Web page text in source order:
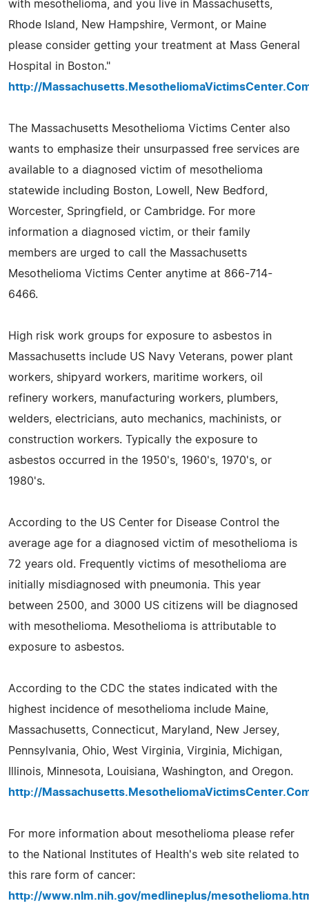
with mesothelioma, and you live in Massachusetts,
Rhode Island, New Hampshire, Vermont, or Maine
please consider getting your treatment at Mass General
Hospital in Boston."
http://
The Massachusetts Mesothelioma Victims Center also
wants to emphasize their unsurpassed free services are
available to a diagnosed victim of mesothelioma
statewide including Boston, Lowell, New Bedford,
Worcester, Springfield, or Cambridge. For more
information a diagnosed victim, or their family
members are urged to call the Massachusetts
Mesothelioma Victims Center anytime at 866-714-
6466.
High risk work groups for exposure to asbestos in
Massachusetts include US Navy Veterans, power plant
workers, shipyard workers, maritime workers, oil
refinery workers, manufacturing workers, plumbers,
welders, electricians, auto mechanics, machinists, or
construction workers. Typically the exposure to
asbestos occurred in the 1950's, 1960's, 1970's, or
1980's.
According to the US Center for Disease Control the
average age for a diagnosed victim of mesothelioma is
72 years old. Frequently victims of mesothelioma are
initially misdiagnosed with pneumonia. This year
between 2500, and 3000 US citizens will be diagnosed
with mesothelioma. Mesothelioma is attributable to
exposure to asbestos.
According to the CDC the states indicated with the
highest incidence of mesothelioma include Maine,
Massachusetts, Connecticut, Maryland, New Jersey,
Pennsylvania, Ohio, West Virginia, Virginia, Michigan,
Illinois, Minnesota, Louisiana, Washington, and Oregon.
http://
For more information about mesothelioma please refer
to the National Institutes of Health's web site related to
this rare form of cancer:
http://www.nlm.nih.gov/medlineplus/